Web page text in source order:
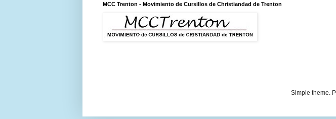
MCC Trenton - Movimiento de Cursillos de Christiandad de Trenton
Simple theme.